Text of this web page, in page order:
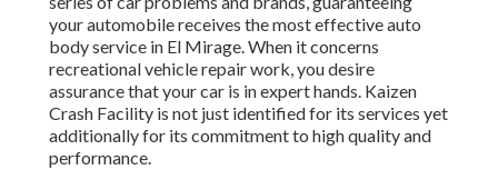
your automobile receives the most effective auto
body service in El Mirage. When it concerns
recreational vehicle repair work, you desire
assurance that your car is in expert hands. Kaizen
Crash Facility is not just identified for its services yet
additionally for its commitment to high quality and
performance.